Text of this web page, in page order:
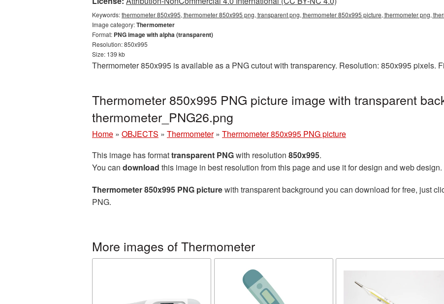
Keywords:thermometer 850x995, thermometer 850x995 png, transparent png, thermometer 850x995 picture, thermometer png,
Image category:Thermometer
Format: PNG image with alpha (transparent)
Resolution: 850x995
Size: 139 kb
Thermometer 850x995 is available as a PNG cutout with transparency. Resolution: 850x995 pixels.
Thermometer 850x995 PNG picture image with transparent
thermometer_PNG26.png
Home » OBJECTS » Thermometer » Thermometer 850x995 PNG picture
This image has formattransparent PNGwith resolution 850x995.
You can download this image in best resolution from this page and use it for design and web design.
Thermometer 850x995 PNG picturewith transparent background you can download for free, just
PNG.
More images of Thermometer